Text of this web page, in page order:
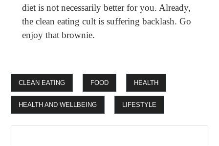
diet is not necessarily better for you. Already,
the clean eating cult is suffering backlash. Go
enjoy that brownie.
CLEAN EATING FOOD HEALTH
HEALTH AND WELLBEING LIFESTYLE